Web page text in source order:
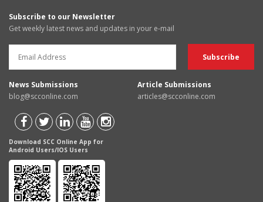
Subscribe to our Newsletter
Get weekly latest news and updates in your e-mail
News Submissions
blog@scconline.com
Article Submissions
articles@scconline.com
Download SCC Online App for
Android Users/IOS Users